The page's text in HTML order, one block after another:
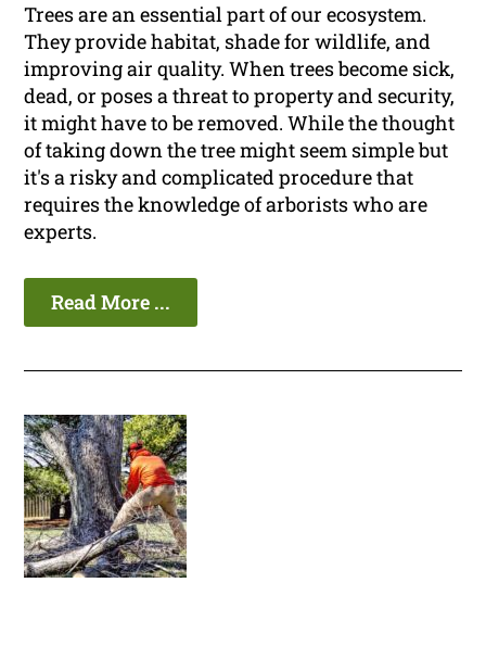
Trees are an essential part of our ecosystem.
They provide habitat, shade for wildlife, and
improving air quality. When trees become sick,
dead, or poses a threat to property and security,
it might have to be removed. While the thought
of taking down the tree might seem simple but
it's a risky and complicated procedure that
requires the knowledge of arborists who are
experts.
Read More ...